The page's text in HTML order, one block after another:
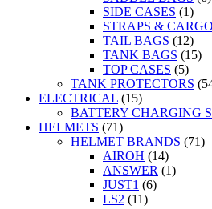
SIDE CASES (1)
STRAPS &
TAIL BAGS (12)
TANK BAGS (15)
TOP CASES (5)
TANK PROTECTORS
ELECTRICAL (15)
BATTERY CHARGING
HELMETS (71)
HELMET BRANDS (71)
AIROH (14)
ANSWER (1)
JUST1 (6)
LS2 (11)